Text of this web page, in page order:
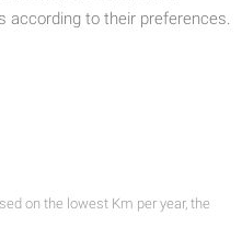
according to their preferences.
on the lowest Km per year, the